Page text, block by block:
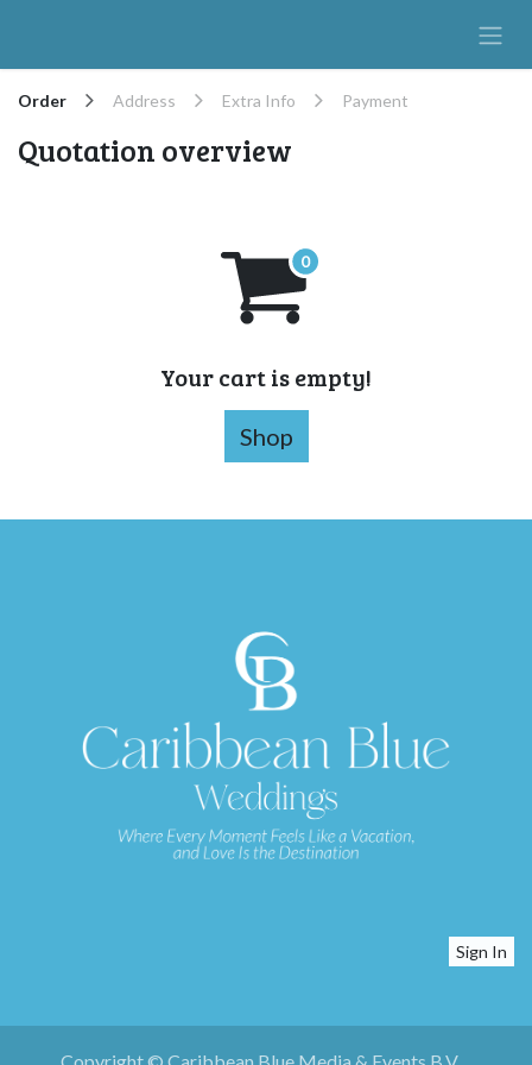
Order Address Extra Info Payment
Quotation overview
Your cart is empty!
Shop
Sign In